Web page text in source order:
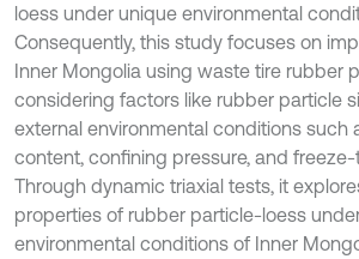
loess under unique environmental
Consequently, this study focuses on
Inner Mongolia using waste tire rubber
considering factors like rubber particle
external environmental conditions such
content, confining pressure, and
Through dynamic triaxial tests, it
properties of rubber particle-loess
environmental conditions of Inner